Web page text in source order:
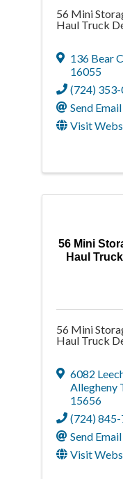
56 Mini
Haul Truck
136 Bear
16055
(724) 353-
Send Email
Visit
56 Mini
Haul
56 Mini
Haul Truck
6082
Allegheny
15656
(724)
Send Email
Visit